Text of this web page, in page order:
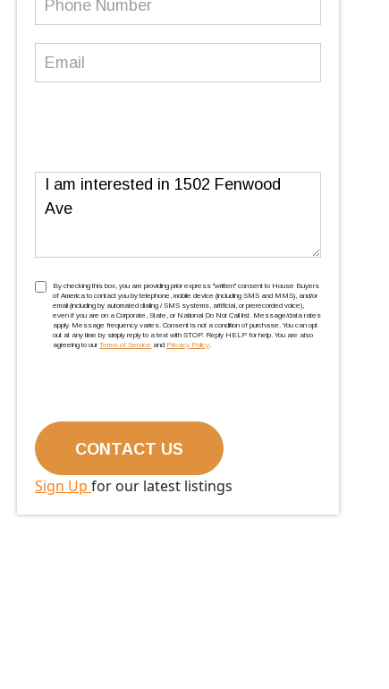
Email (Required)
Message
TCPA(Required)
By checking this box, you are providing prior express ''written'' consent to House Buyers
of America to contact you by telephone, mobile device (including SMS and MMS), and/or
email (including by automated dialing / SMS systems, artificial, or prerecorded voice),
even if you are on a Corporate, State, or National Do Not Call list. Message/data rates
apply. Message frequency varies. Consent is not a condition of purchase. You can opt
out at any time by simply reply to a text with STOP. Reply HELP for help. You are also
agreeing to our Terms of Service and Privacy Policy.
Sign Up for our latest listings